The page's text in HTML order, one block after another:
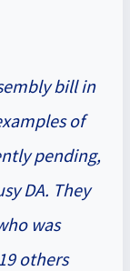
bill in
of
pending,
DA. They
was
others